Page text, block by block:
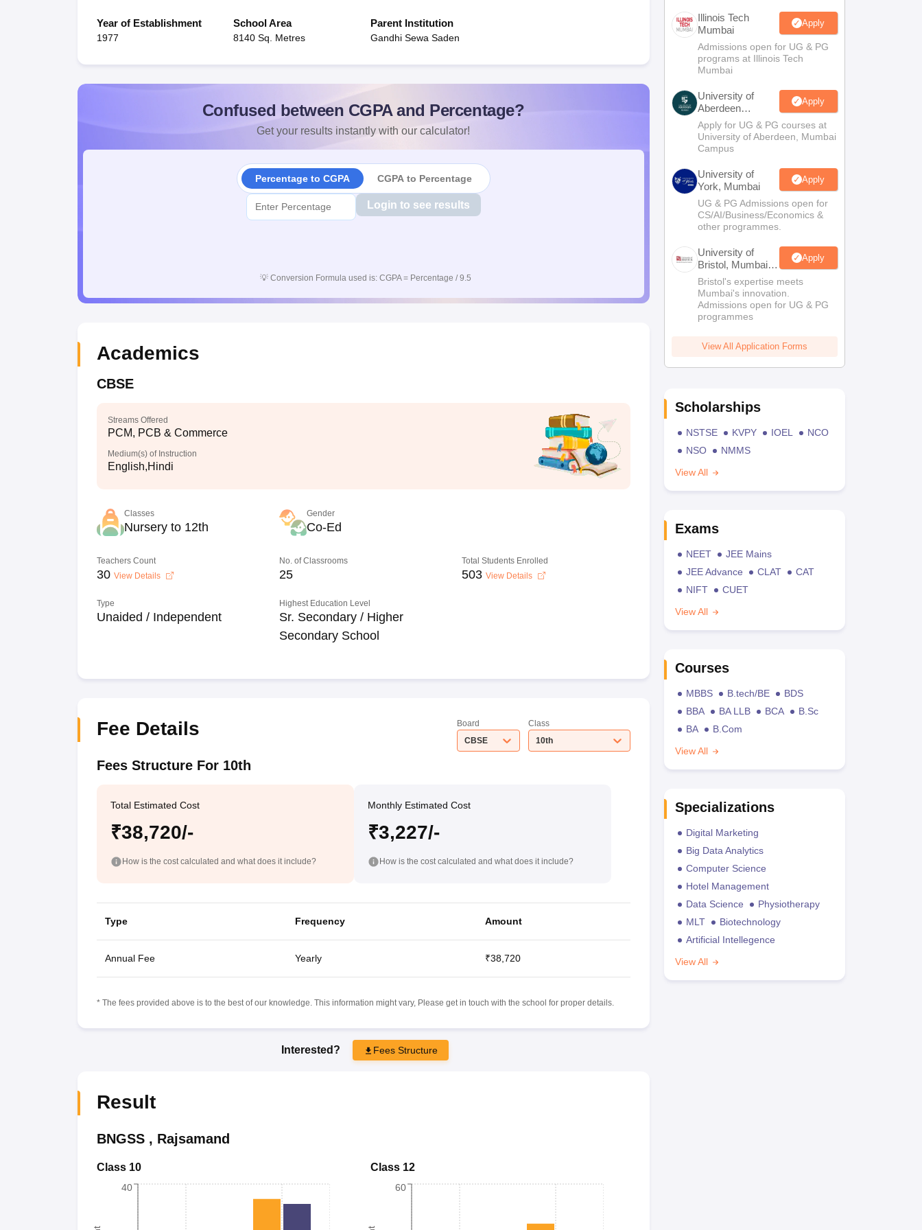
Year of Establishment
1977
School Area
8140 Sq. Metres
Parent Institution
Gandhi Sewa Saden
Confused between CGPA and Percentage?
Get your results instantly with our calculator!
Percentage to CGPA CGPA to Percentage
Login to see results
💡 Conversion Formula used is: CGPA = Percentage / 9.5
Academics
CBSE
Streams Offered
PCM, PCB & Commerce
Medium(s) of Instruction
English,Hindi
Classes
Nursery to 12th
Gender
Co-Ed
Teachers Count
30 View Details
No. of Classrooms
25
Total Students Enrolled
503 View Details
Type
Unaided / Independent
Highest Education Level
Sr. Secondary / Higher
Secondary School
Fee Details
Board
CBSE
Class
10th
Fees Structure For 10th
Total Estimated Cost
₹38,720/-
How is the cost calculated and what does it include?
Monthly Estimated Cost
₹3,227/-
How is the cost calculated and what does it include?
Type Frequency Amount
Annual Fee Yearly ₹38,720
* The fees provided above is to the best of our knowledge. This information might vary, Please get in touch with the school for proper details.
Interested? Fees Structure
Result
BNGSS, Rajsamand
Class 10
40
Class 12
60
Illinois Tech
Mumbai
Apply
Admissions open for UG & PG
programs at Illinois Tech
Mumbai
University of
Aberdeen
Mumbai
Apply
Apply for UG & PG courses at
University of Aberdeen, Mumbai
Campus
University of
York, Mumbai
Apply
UG & PG Admissions open for
CS/AI/Business/Economics &
other programmes.
University of
Bristol, Mumbai
Enterprise
Campus
Apply
Bristol's expertise meets
Mumbai's innovation.
Admissions open for UG & PG
programmes
View All Application Forms
Scholarships
NSTSE KVPY IOEL
NCO
NSO
NMMS
View All
Exams
NEET
JEE Mains
JEE Advance
CLAT
CAT
NIFT
CUET
View All
Courses
MBBS B.tech/BE
BDS
BBA
BA LLB BCA
B.Sc
BA
B.Com
View All
Specializations
Digital Marketing
Big Data Analytics
Computer Science
Hotel Management
Data Science
Physiotherapy
MLT
Biotechnology
Artificial Intellegence
View All